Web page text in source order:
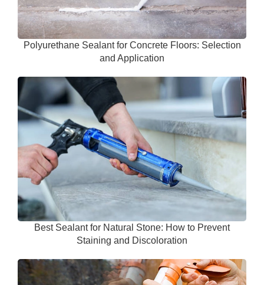
Polyurethane Sealant for Concrete Floors: Selection
and Application
Best Sealant for Natural Stone: How to Prevent
Staining and Discoloration